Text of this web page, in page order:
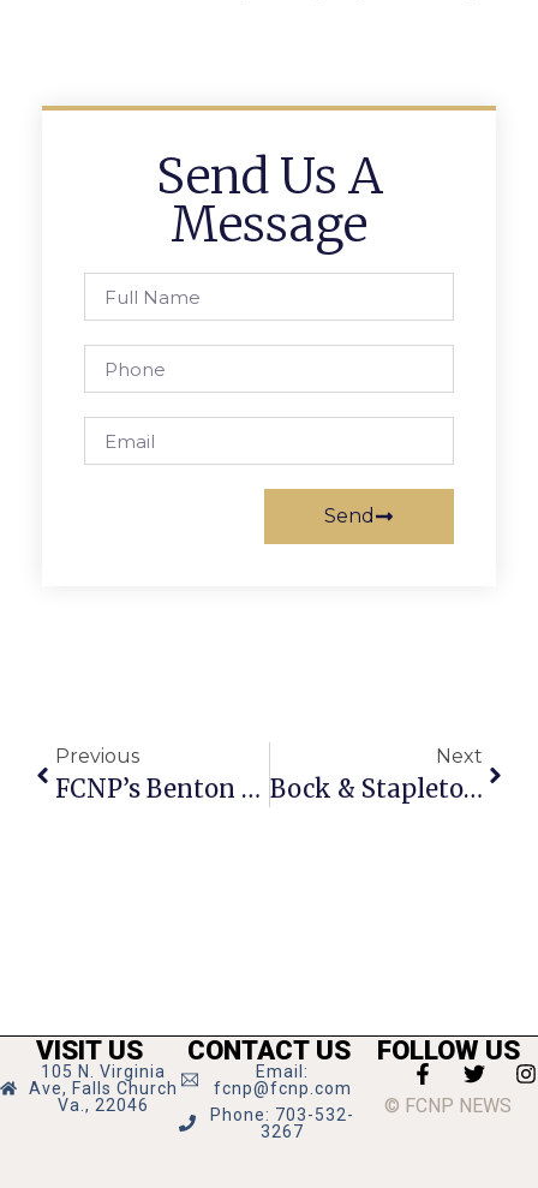
Send Us A
Message
Send
Previous
FCNP’s Benton Among 2014 ‘Capital Pride Heroes’ Honorees
Next
Bock & Stapleton Project Advances At Marshall High Science & Engineering Fair
VISIT US
105 N. Virginia
Ave, Falls Church
Va., 22046
CONTACT US
Email:
fcnp@fcnp.com
Phone: 703-532-
3267
FOLLOW US
© FCNP NEWS